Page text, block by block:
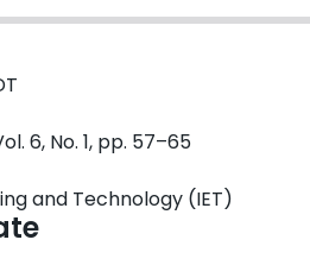
6, No. 1, pp. 57–65
and Technology (IET)